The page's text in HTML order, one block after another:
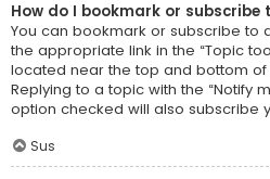
How do I bookmark or subscribe
You can bookmark or subscribe to
the appropriate link in the “Topic
located near the top and bottom of
Replying to a topic with the “Notify
option checked will also subscribe
Sus